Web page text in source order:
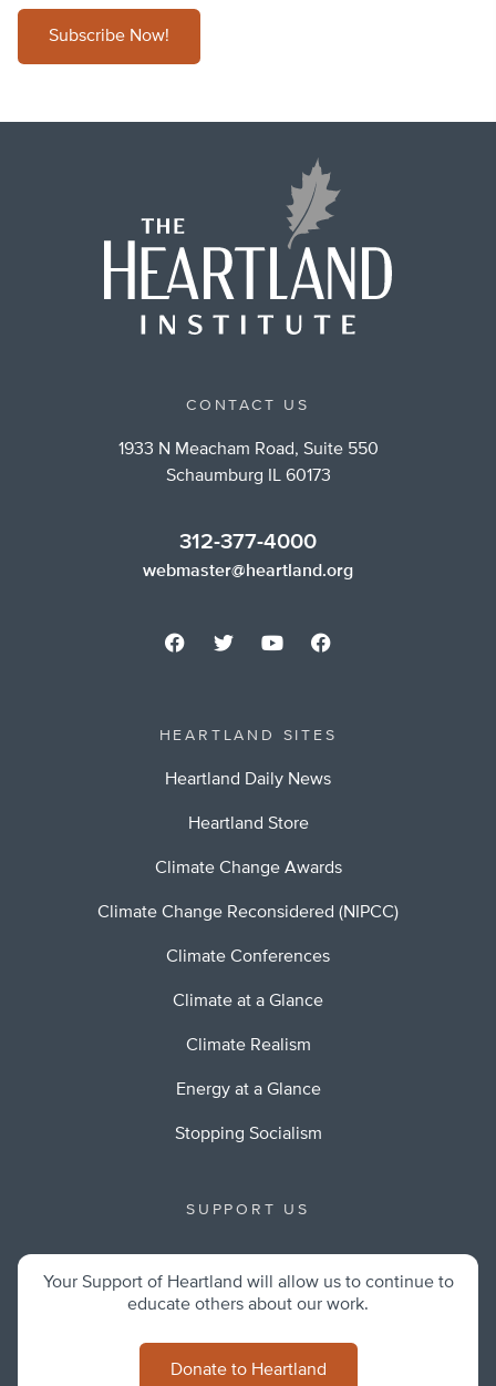
Subscribe Now!
CONTACT US
1933 N Meacham Road, Suite 550
Schaumburg IL 60173
312-377-4000
webmaster@heartland.org
HEARTLAND SITES
Heartland Daily News
Heartland Store
Climate Change Awards
Climate Change Reconsidered (NIPCC)
Climate Conferences
Climate at a Glance
Climate Realism
Energy at a Glance
Stopping Socialism
SUPPORT US
Your Support of Heartland will allow us to continue to
educate others about our work.
Donate to Heartland